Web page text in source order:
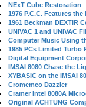
NExT Cube Restoration
1976 P.C.C. Features the
1961 Beckman DEXTIR
UNIVAC 1 and UNIVAC
Computer Music Using
1985 PCs Limited Turbo
Digital Equipment
IMSAI 8080 Chase the
XYBASIC on the IMSAI
Cromemco Dazzler
Cramer Intel 8080A
Original ACHTUNG